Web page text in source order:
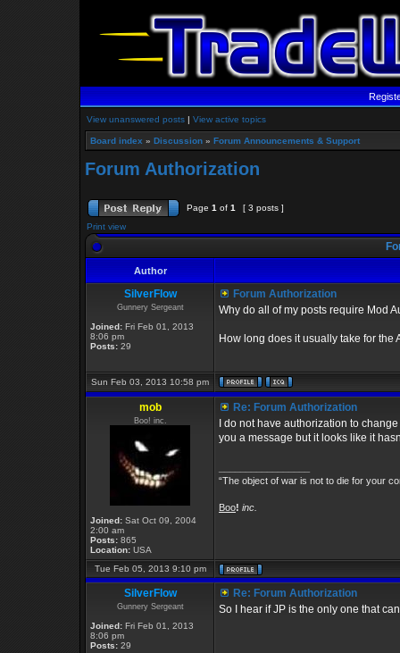
View unanswered posts | View active topics
Board index » Discussion » Forum Announcements & Support
Forum Authorization
Page 1 of 1
[ 3 posts ]
Print view
Author
SilverFlow
Gunnery Sergeant
Joined: Fri Feb 01, 2013
8:06 pm
Posts: 29
Forum Authorization
Why do all of my posts require Mod
How long does it usually take for the
Sun Feb 03, 2013 10:58 pm
mob
Boo! inc.
Joined: Sat Oct 09, 2004
2:00 am
Posts: 865
Location: USA
Re: Forum Authorization
I do not have authorization to
you a message but it looks like it
“The object of war is not to die for your
Boo! inc.
Tue Feb 05, 2013 9:10 pm
SilverFlow
Gunnery Sergeant
Joined: Fri Feb 01, 2013
8:06 pm
Posts: 29
Re: Forum Authorization
So I hear if JP is the only one that